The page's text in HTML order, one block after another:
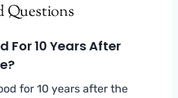
Questions
For 10 Years After
for 10 years after the